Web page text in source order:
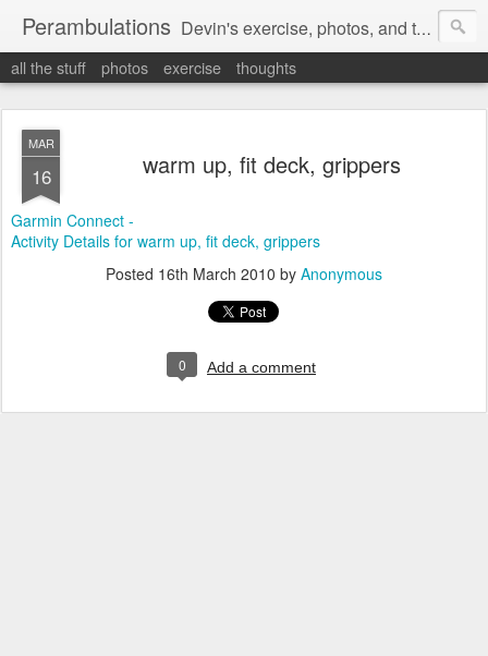
Perambulations Devin's exercise, photos, and thoughts.
all the stuff photos exercise thoughts
MAR
16 warm up, fit deck, grippers
Garmin Connect -
Activity Details for warm up, fit deck, grippers
Posted 16th March 2010 by Anonymous
0 Add a comment